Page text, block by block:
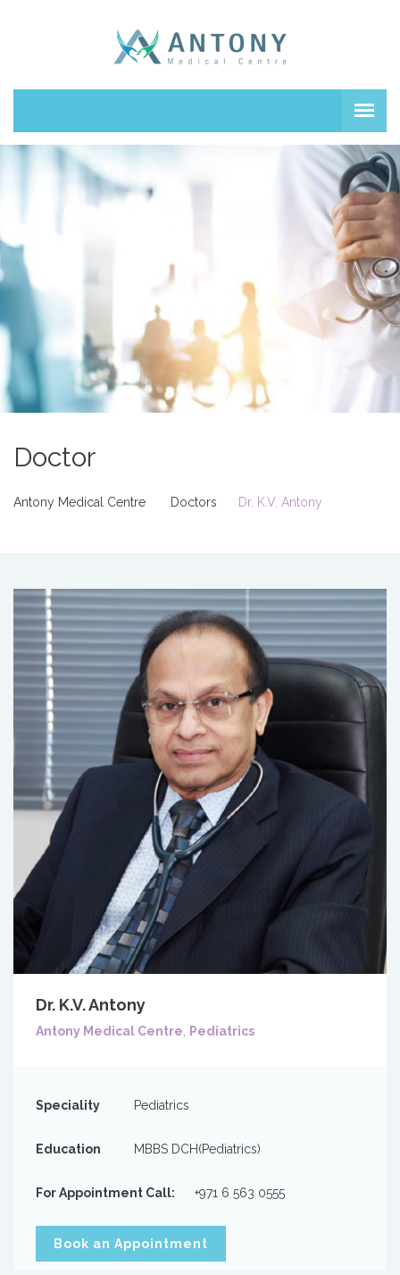
Doctor
Antony Medical Centre Doctors Dr. K.V. Antony
Dr. K.V. Antony
Antony Medical Centre Pediatrics
Speciality Pediatrics
Education MBBS DCH(Pediatrics)
For Appointment Call: +971 6 563 0555
Book an Appointment